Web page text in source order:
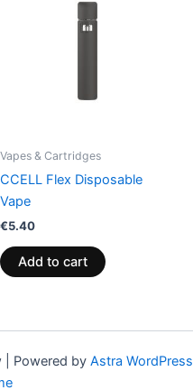
Vapes & Cartridges
CCELL Flex Disposable
Vape
€5.40
Add to cart
Powered by Astra WordPress